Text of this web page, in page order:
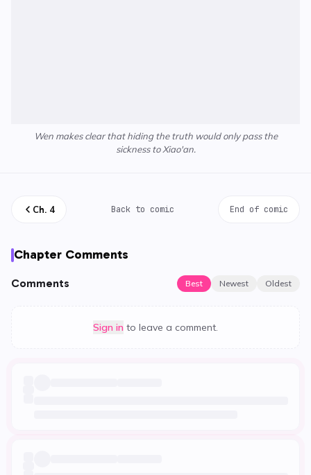
Wen makes clear that hiding the truth would only pass the
sickness to Xiao'an.
Ch. 4 Back to comic End of comic
Chapter Comments
Comments Best Newest Oldest
Sign in to leave a comment.